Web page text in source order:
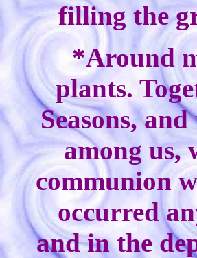
filling the
*Around
plants.
Seasons,
among us,
communion
occurred
and in the